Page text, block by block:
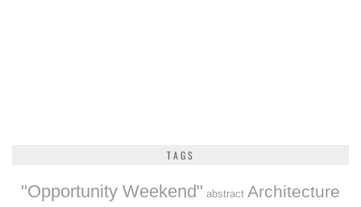
TAGS
"Opportunity Weekend" abstract Architecture